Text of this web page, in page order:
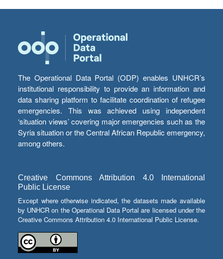
The Operational Data Portal (ODP) enables UNHCR’s
institutional responsibility to provide an information and
data sharing platform to facilitate coordination of refugee
emergencies. This was achieved using independent
‘situation views’ covering major emergencies such as the
Syria situation or the Central African Republic emergency,
among others.
Creative Commons Attribution 4.0 International
Public License
Except where otherwise indicated, the datasets made available
by UNHCR on the Operational Data Portal are licensed under the
Creative Commons Attribution 4.0 International Public License.